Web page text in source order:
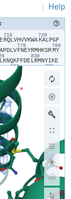
| Help
710
​R​​Q​​L​​V​​H​​V​​V​​K​​W​​A​
720
​K​​A​​L​​P​​G​​F​​
​P​​D​​L​​V​
770
​F​​N​​E​​Y​​R​​M​​H​​K​​S​​R​
780
​M​​Y​​
​K​​N​​Q​​K​​F​​F​​D​​E​
830
​L​​R​​M​​N​​Y​​I​​K​​E​
880
​L​​L​​I​ ​K​
890